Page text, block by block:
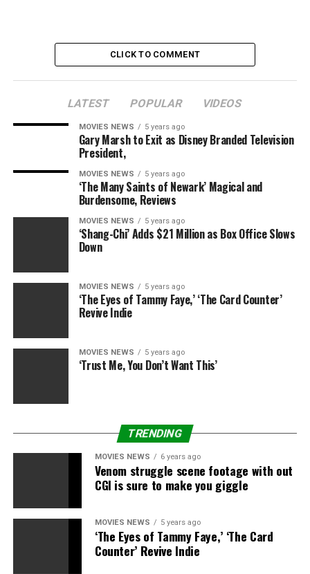
progressive rock band Rush died on Jan. 7, based on the
band’s Twitter account. He was 67.
Harry Hains, an actor and producer who had appeared on
“American Horror Story: Hotel,” “The OA,” “Sneaky Pete”
and “The Surface,” died on Jan. 7. He was 27.
Buck Henry
The actor-screenwriter-director who co-created “Get
Smart,” co-wrote “The Graduate” and co-directed the hit
1978 Warren Beatty movie “Heaven Can Wait” died on Jan.
Eight in Los Angeles. He was 89.
The actor, who performed Vince Fontaine in “Grease” and
the teenager idol “Kookie,” died on Jan. 8. He was 87.
Ivan Passer, a pioneering filmmaker within the Czech New
CLICK TO COMMENT
LATEST POPULAR VIDEOS
MOVIES NEWS 5 years ago
Gary Marsh to Exit as Disney Branded Television
President,
MOVIES NEWS 5 years ago
‘The Many Saints of Newark’ Magical and
Burdensome, Reviews
MOVIES NEWS 5 years ago
‘Shang-Chi’ Adds $21 Million as Box Office Slows
Down
MOVIES NEWS 5 years ago
‘The Eyes of Tammy Faye,’ ‘The Card Counter’
Revive Indie
MOVIES NEWS 5 years ago
‘Trust Me, You Don’t Want This’
TRENDING
MOVIES NEWS 6 years ago
Venom struggle scene footage with out
CGI is sure to make you giggle
MOVIES NEWS 5 years ago
‘The Eyes of Tammy Faye,’ ‘The Card
Counter’ Revive Indie